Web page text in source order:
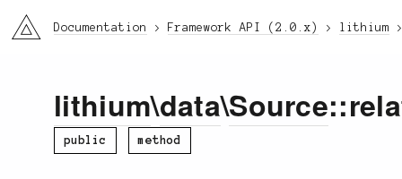
li3 Documentation Framework API (2.0.x) lithium
lithium\data\Source
public method